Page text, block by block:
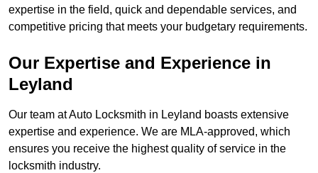
expertise in the field, quick and dependable services, and
competitive pricing that meets your budgetary requirements.
Our Expertise and Experience in
Leyland
Our team at Auto Locksmith in Leyland boasts extensive
expertise and experience. We are MLA-approved, which
ensures you receive the highest quality of service in the
locksmith industry.